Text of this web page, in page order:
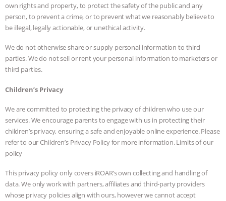
own rights and property, to protect the safety of the public and any
person, to prevent a crime, or to prevent what we reasonably believe to
be illegal, legally actionable, or unethical activity.
We do not otherwise share or supply personal information to third
parties. We do not sell or rent your personal information to marketers or
third parties.
Children’s Privacy
We are committed to protecting the privacy of children who use our
services. We encourage parents to engage with us in protecting their
children’s privacy, ensuring a safe and enjoyable online experience. Please
refer to our Children’s Privacy Policy for more information. Limits of our
policy
This privacy policy only covers iROAR’s own collecting and handling of
data. We only work with partners, affiliates and third-party providers
whose privacy policies align with ours, however we cannot accept